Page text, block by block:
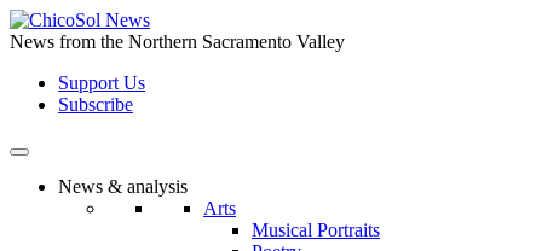
Skip
to
content
News from the Northern Sacramento Valley
Support Us
Subscribe
News & analysis
Arts
Musical Portraits